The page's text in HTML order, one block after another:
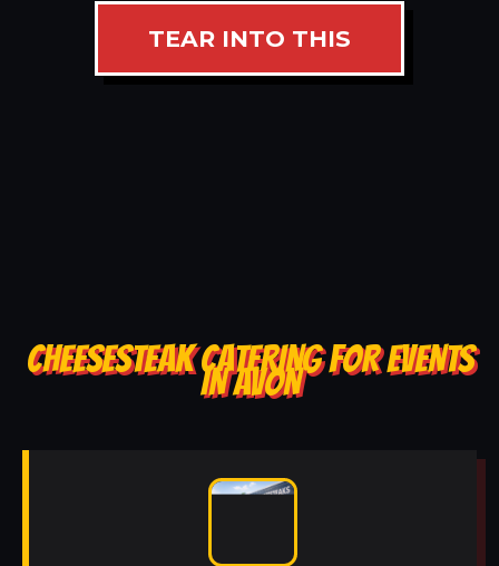
TEAR INTO THIS
CHEESESTEAK CATERING FOR EVENTS
IN AVON